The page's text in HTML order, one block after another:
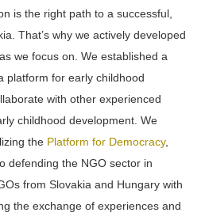
is the right path to a successful,
That’s why we actively developed
we focus on. We established a
platform for early childhood
with other experienced
childhood development. We
the Platform for Democracy,
defending the NGO sector in
from Slovakia and Hungary with
the exchange of experiences and